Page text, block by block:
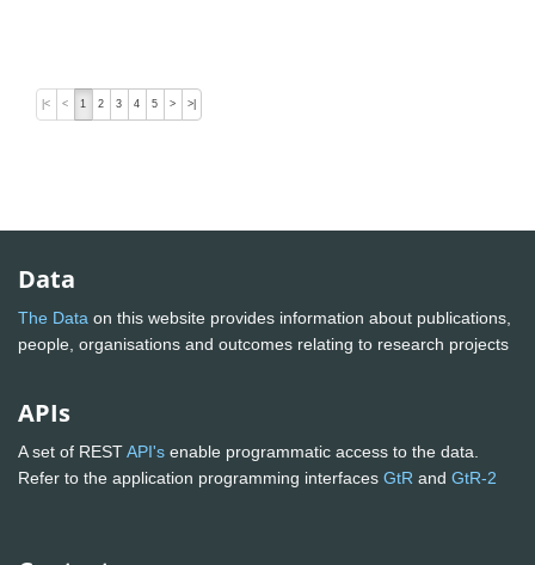
|< < 1 2 3 4 5 > >|
Data
The Data on this website provides information about publications,
people, organisations and outcomes relating to research projects
APIs
A set of RESTAPI's enable programmatic access to the data.
Refer to the application programming interfaces GtR and GtR-2